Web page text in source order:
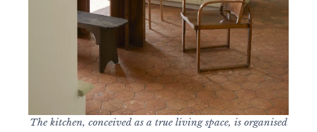
The kitchen, conceived as a true living space, is organised